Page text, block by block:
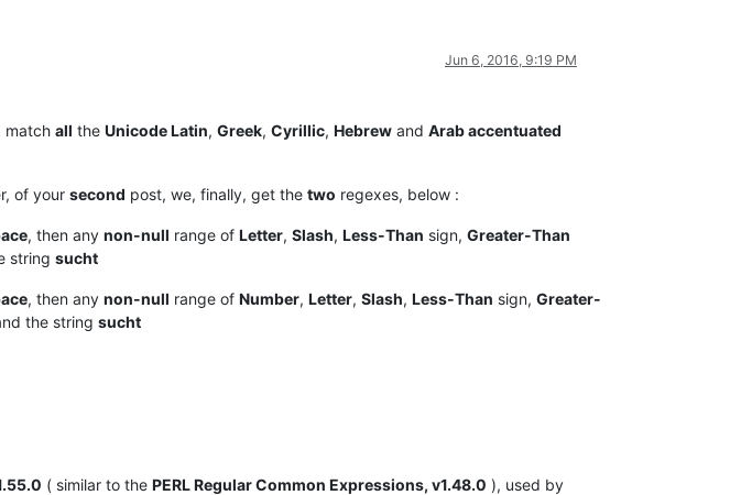
Jun 6, 2016, 9:19 PM
match all the Unicode Latin, Greek, Cyrillic, Hebrew and Arab accentuated
of your second post, we, finally, get the two regexes, below :
, then any non-null range of Letter, Slash, Less-Than sign, Greater-Than
string sucht
, then any non-null range of Number, Letter, Slash, Less-Than sign, Greater-
the string sucht
( similar to the PERL Regular Common Expressions, v1.48.0 ), used by